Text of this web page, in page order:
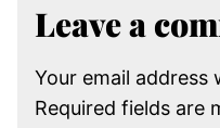
Leave a
Your email address
Required fields are